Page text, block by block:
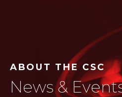
ABOUT THE CSC
News &